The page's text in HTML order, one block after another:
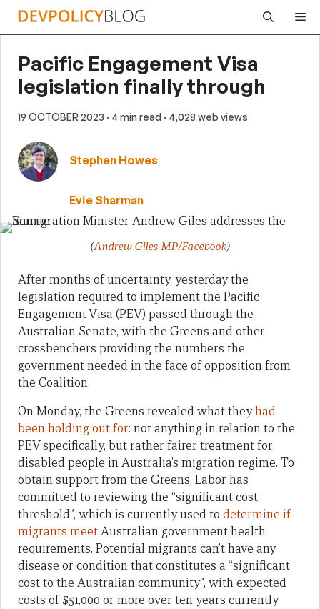
Skip
Pacific Engagement Visa
legislation finally through
19 OCTOBER 2023 · 4 min read · 4,028 web views
Stephen Howes
Evie Sharman
(Andrew Giles MP/Facebook)
After months of uncertainty, yesterday the
legislation required to implement the Pacific
Engagement Visa (PEV) passed through the
Australian Senate, with the Greens and other
crossbenchers providing the numbers the
government needed in the face of opposition from
the Coalition.
On Monday, the Greens revealed what theyhad
been holding out for: not anything in relation to the
PEV specifically, but rather fairer treatment for
disabled people in Australia’s migration regime. To
obtain support from the Greens, Labor has
committed to reviewing the “significant cost
threshold”, which is currently used to determine if
migrants meetAustralian government health
requirements. Potential migrants can’t have any
disease or condition that constitutes a “significant
cost to the Australian community”, with expected
costs of $51,000 or more over ten years currently